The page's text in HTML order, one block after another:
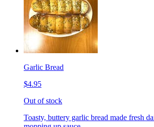
Garlic Bread
$4.95
Out of stock
Toasty, buttery garlic bread made fresh